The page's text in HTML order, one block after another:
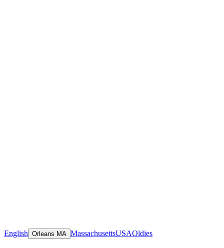
English Orleans MA MassachusettsUSAOldies